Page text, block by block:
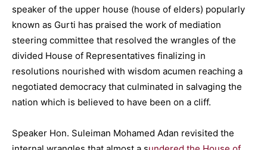
speaker of the upper house (house of elders) popularly
known as Gurti has praised the work of mediation
steering committee that resolved the wrangles of the
divided House of Representatives finalizing in
resolutions nourished with wisdom acumen reaching a
negotiated democracy that culminated in salvaging the
nation which is believed to have been on a cliff.
Speaker Hon. Suleiman Mohamed Adan revisited the